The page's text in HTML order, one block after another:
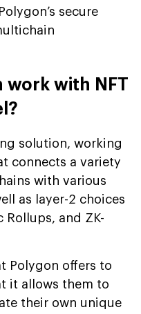
secure
work with NFT
solution, working
connects a variety
with various
as layer-2 choices
Rollups, and ZK-
Polygon offers to
it allows them to
their own unique